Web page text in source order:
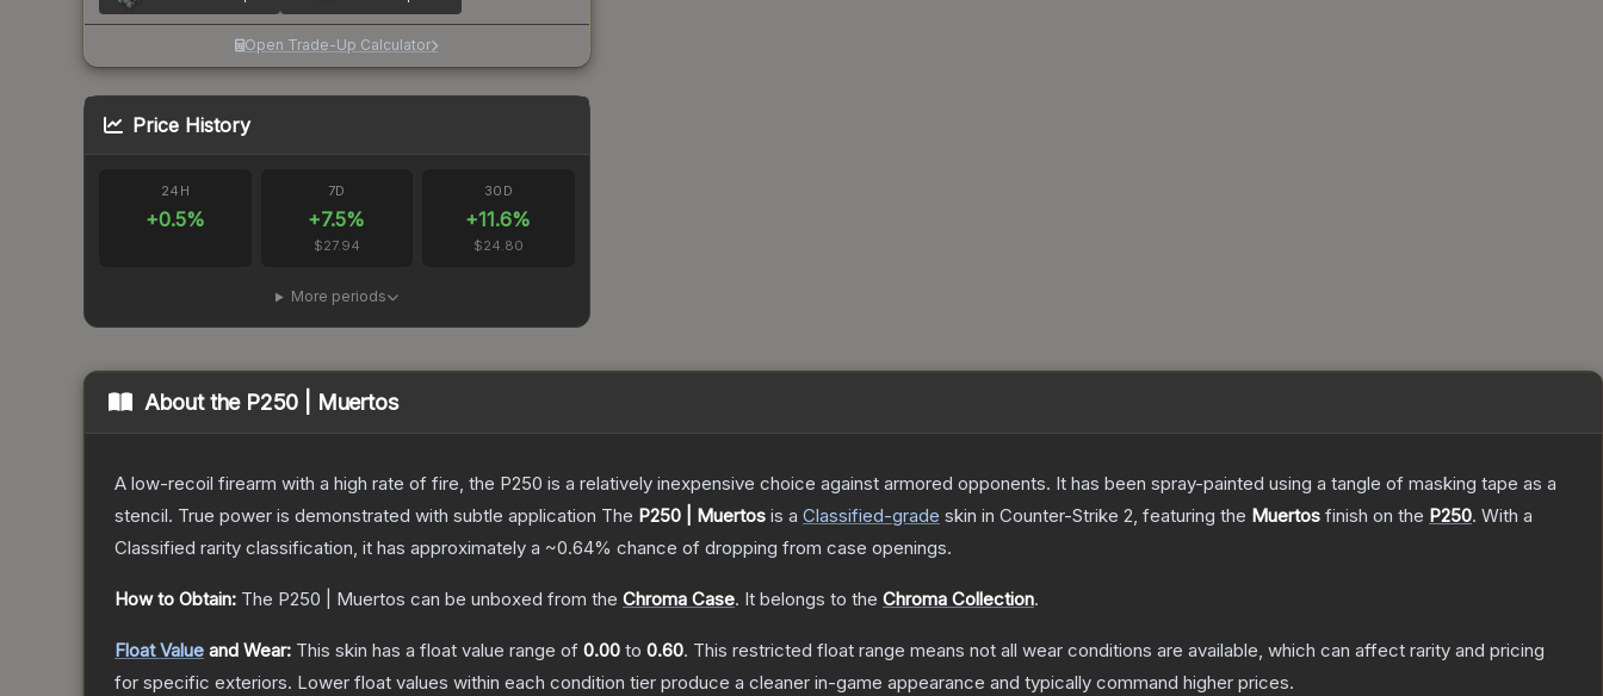
Open Trade-Up Calculator
Price History
24H
+0.5%
7D
+7.5%
$27.94
30D
+11.6%
$24.80
More periods
About the P250 | Muertos
A low-recoil firearm with a high rate of fire, the P250 is a relatively inexpensive choice against armored opponents. It has been spray-painted using a tangle of masking tape as a
stencil. True power is demonstrated with subtle application The P250 | Muertos is a Classified-grade skin in Counter-Strike 2, featuring the Muertos finish on the P250. With a
Classified rarity classification, it has approximately a ~0.64% chance of dropping from case openings.
How to Obtain: The P250 | Muertos can be unboxed from the Chroma Case. It belongs to the Chroma Collection.
Float Value and Wear: This skin has a float value range of 0.00 to 0.60. This restricted float range means not all wear conditions are available, which can affect rarity and pricing
for specific exteriors. Lower float values within each condition tier produce a cleaner in-game appearance and typically command higher prices.